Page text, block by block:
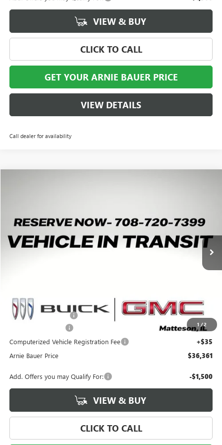
VIEW & BUY
CLICK TO CALL
GET YOUR ARNIE BAUER PRICE
VIEW DETAILS
Call dealer for availability
1 /2
Courtesy Transportation Unit 2 mi
$1,792
SAVINGS
$36,361
ARNIE BAUER PRICE
MSRP: $37,740
Arnie Bauer Discount -$1,792
+$378
Computerized Vehicle Registration Fee +$35
Arnie Bauer Price $36,361
Add. Offers you may Qualify For: -$1,500
VIEW & BUY
CLICK TO CALL